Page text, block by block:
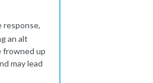
response,
an alt
frowned up
may lead